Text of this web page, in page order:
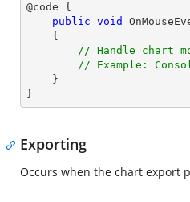
@code {
public void
{
// Handle chart
// Example:
}
Exporting
Occurs when the chart export